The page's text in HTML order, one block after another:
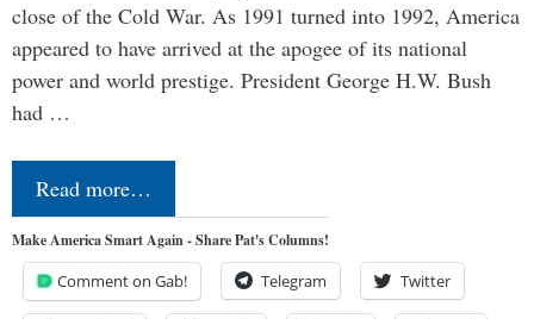
close of the Cold War. As 1991 turned into 1992, America
appeared to have arrived at the apogee of its national
power and world prestige. President George H.W. Bush
had …
Read more…
Make America Smart Again - Share Pat's Columns!
Comment on Gab! Telegram Twitter